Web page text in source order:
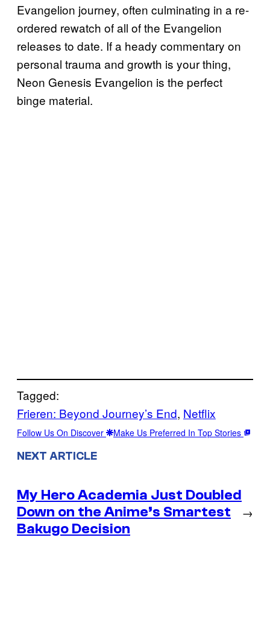
Evangelion journey, often culminating in a re-
ordered rewatch of all of the Evangelion
releases to date. If a heady commentary on
personal trauma and growth is your thing,
Neon Genesis Evangelion is the perfect
binge material.
Tagged:
Frieren: Beyond Journey’s End, Netflix
Follow Us On Discover Make Us Preferred In Top Stories
NEXT ARTICLE
My Hero Academia Just Doubled
Down on the Anime’s Smartest
Bakugo Decision
→